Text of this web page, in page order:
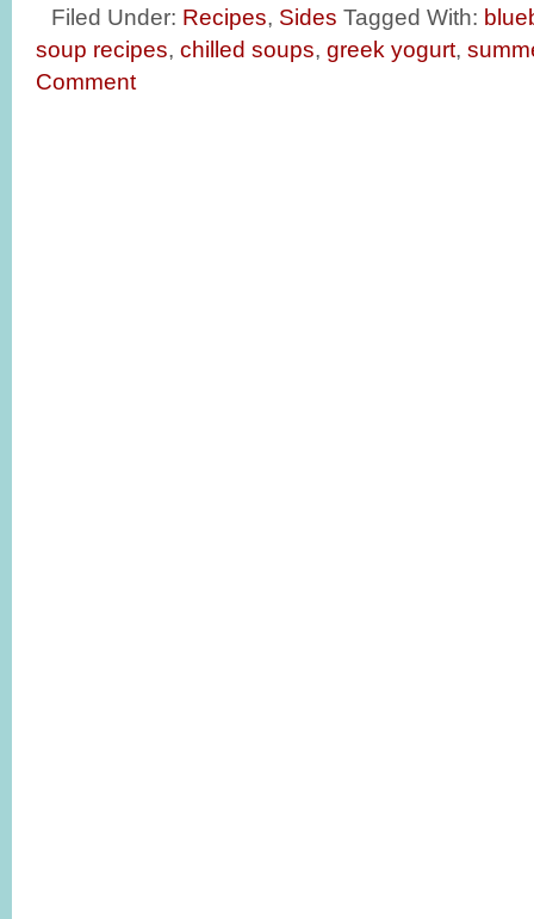
Filed Under: Recipes, Sides Tagged With:
soup recipes, chilled soups, greek yogurt,
Comment